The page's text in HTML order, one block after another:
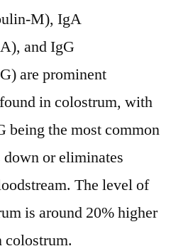
M), IgA
and IgG
are prominent
in colostrum, with
being the most common
or eliminates
The level of
is around 20% higher
colostrum.